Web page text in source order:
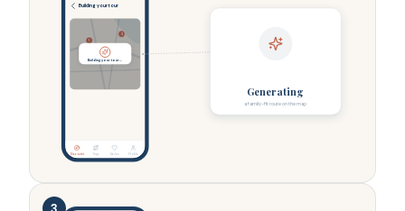
Building your tour
2
3
Building your tour…
Discover Trips Saves Profile
Generating
a family-fit route on the map